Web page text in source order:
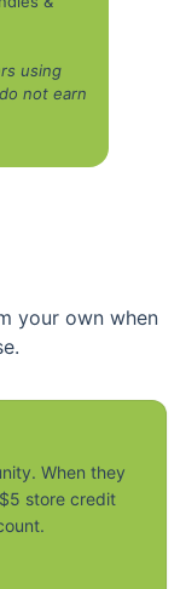
using
not earn
your own when
When they
store credit